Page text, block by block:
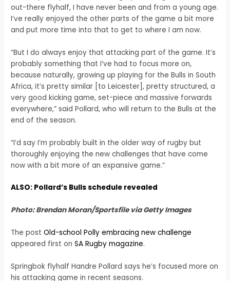
out-there flyhalf, I have never been and from a young age.
I’ve really enjoyed the other parts of the game a bit more
and put more time into that to get to where I am now.
“But I do always enjoy that attacking part of the game. It’s
probably something that I’ve had to focus more on,
because naturally, growing up playing for the Bulls in South
Africa, it’s pretty similar [to Leicester], pretty structured, a
very good kicking game, set-piece and massive forwards
everywhere,” said Pollard, who will return to the Bulls at the
end of the season.
“I’d say I’m probably built in the older way of rugby but
thoroughly enjoying the new challenges that have come
now with a bit more of an expansive game.”
ALSO: Pollard’s Bulls schedule revealed
Photo: Brendan Moran/Sportsfile via Getty Images
The postOld-school Polly embracing new challenge
appeared first onSA Rugby magazine.
Springbok flyhalf Handre Pollard says he’s focused more on
his attacking game in recent seasons.